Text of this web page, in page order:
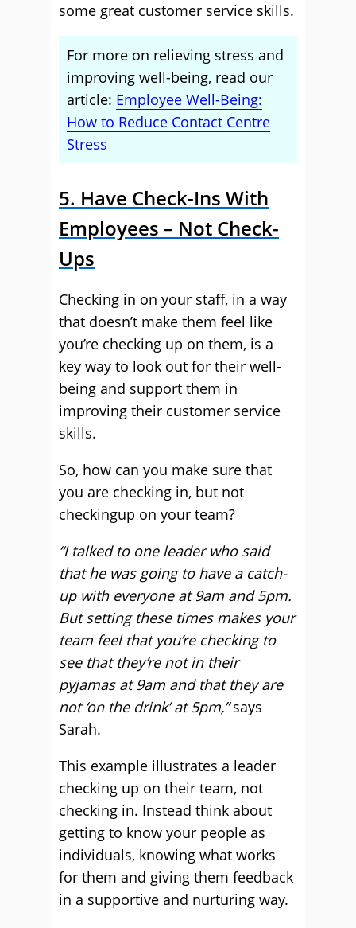
some great customer service skills.
For more on relieving stress and
improving well-being, read our
article: Employee Well-Being:
How to Reduce Contact Centre
Stress
5. Have Check-Ins With
Employees – Not Check-
Ups
Checking in on your staff, in a way
that doesn’t make them feel like
you’re checking up on them, is a
key way to look out for their well-
being and support them in
improving their customer service
skills.
So, how can you make sure that
you are checking in, but not
checkingup on your team?
“I talked to one leader who said
that he was going to have a catch-
up with everyone at 9am and 5pm.
But setting these times makes your
team feel that you’re checking to
see that they’re not in their
pyjamas at 9am and that they are
not ‘on the drink’ at 5pm,”says
Sarah.
This example illustrates a leader
checking up on their team, not
checking in. Instead think about
getting to know your people as
individuals, knowing what works
for them and giving them feedback
in a supportive and nurturing way.